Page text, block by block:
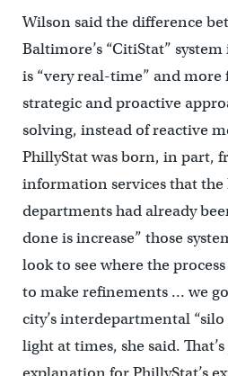
Wilson said the difference
Baltimore’s “CitiStat”
is “very real-time” and more
strategic and proactive
solving, instead of reactive
PhillyStat was born, in part,
information services that
departments had already
done is increase” those
look to see where the
to make refinements … we
city’s interdepartmental
light at times, she said.